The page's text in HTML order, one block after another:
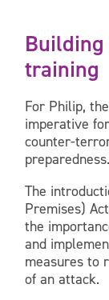
training
For Philip,
imperative
counter-
preparedness.
The
Premises)
the
and
measures to
of an attack.